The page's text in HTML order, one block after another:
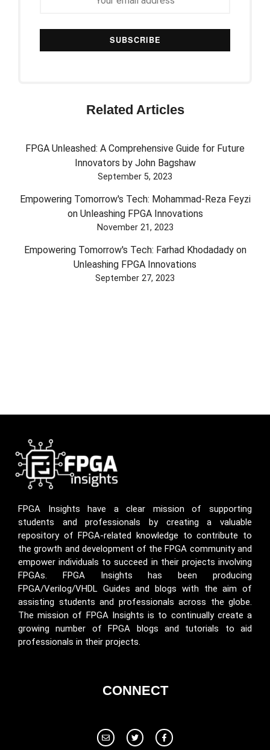
Related Articles
FPGA Unleashed: A Comprehensive Guide for Future
Innovators by John Bagshaw
September 5, 2023
Empowering Tomorrow's Tech: Mohammad-Reza Feyzi
on Unleashing FPGA Innovations
November 21, 2023
Empowering Tomorrow's Tech: Farhad Khodadady on
Unleashing FPGA Innovations
September 27, 2023
FPGA Insights have a clear mission of supporting
students and professionals by creating a valuable
repository of FPGA-related knowledge to contribute to
the growth and development of the FPGA community and
empower individuals to succeed in their projects involving
FPGAs. FPGA Insights has been producing
FPGA/Verilog/VHDL Guides and blogs with the aim of
assisting students and professionals across the globe.
The mission of FPGA Insights is to continually create a
growing number of FPGA blogs and tutorials to aid
professionals in their projects.
CONNECT